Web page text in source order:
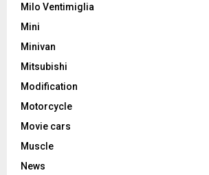
Milo Ventimiglia
Mini
Minivan
Mitsubishi
Modification
Motorcycle
Movie cars
Muscle
News